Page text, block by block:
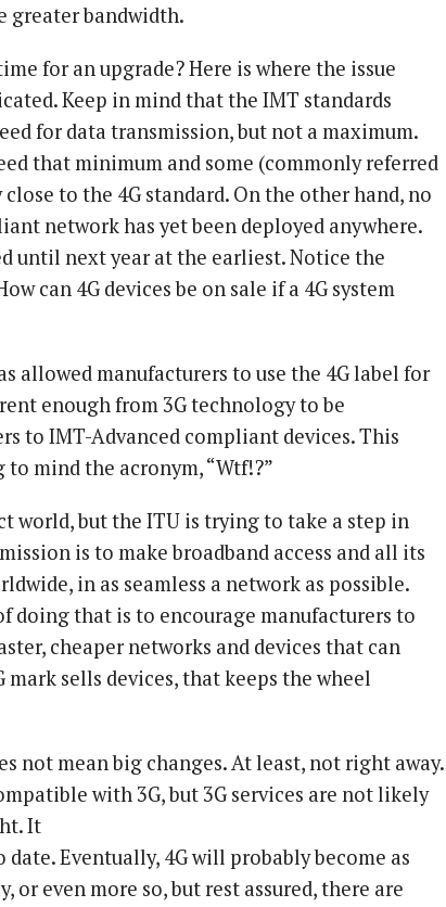
greater bandwidth.
for an upgrade? Here is where the issue
Keep in mind that the IMT standards
for data transmission, but not a maximum.
that minimum and some (commonly referred
close to the 4G standard. On the other hand, no
network has yet been deployed anywhere.
until next year at the earliest. Notice the
can 4G devices be on sale if a 4G system
allowed manufacturers to use the 4G label for
enough from 3G technology to be
to IMT-Advanced compliant devices. This
mind the acronym, “Wtf!?”
world, but the ITU is trying to take a step in
is to make broadband access and all its
in as seamless a network as possible.
doing that is to encourage manufacturers to
cheaper networks and devices that can
mark sells devices, that keeps the wheel
not mean big changes. At least, not right away.
with 3G, but 3G services are not likely
It
Eventually, 4G will probably become as
or even more so, but rest assured, there are